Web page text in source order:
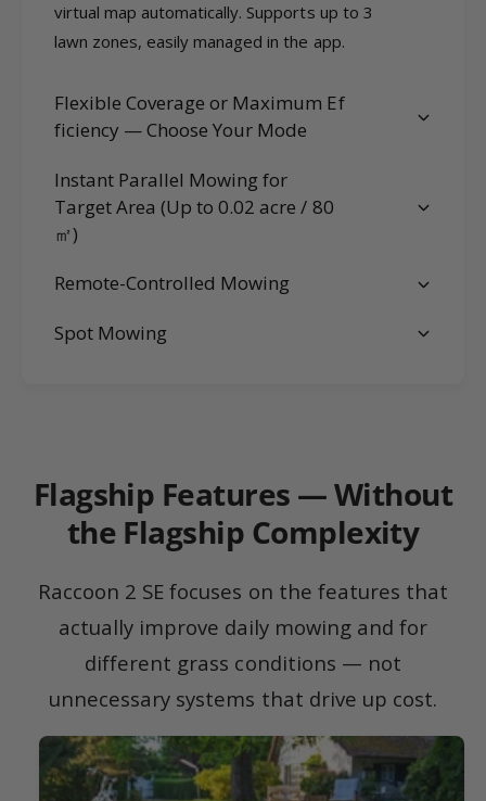
virtual map automatically. Supports up to 3
lawn zones, easily managed in the app.
Flexible Coverage or Maximum Ef
ficiency — Choose Your Mode
Instant Parallel Mowing for
Target Area (Up to 0.02 acre / 80
㎡)
Remote-Controlled Mowing
Spot Mowing
Flagship Features — Without
the Flagship Complexity
Raccoon 2 SE focuses on the features that
actually improve daily mowing and for
different grass conditions — not
unnecessary systems that drive up cost.